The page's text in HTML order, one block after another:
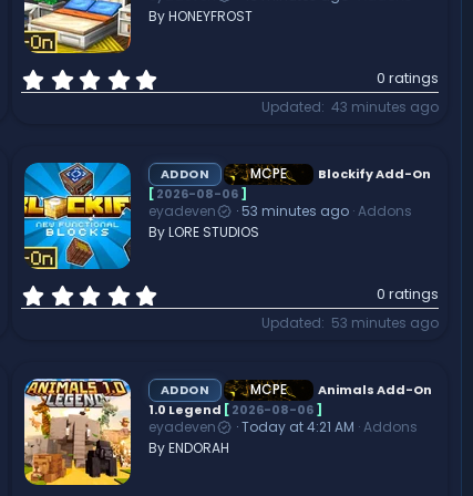
(
By HONEYFROST
.
s
t
a
r
(
0 ratings
Updated 43 minutes ago
ADDON MCPE
Blockify Add-On
[2026-08-06]
eyadeven 53 minutes ago Addons
By LORE STUDIOS
.
s
t
a
r
(
0 ratings
Updated 53 minutes ago
ADDON MCPE
Animals Add-On
1.0 Legend [2026-08-06]
eyadeven Today at 4:21 AM Addons
By ENDORAH